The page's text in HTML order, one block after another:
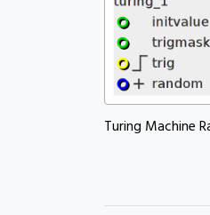
Turing Machine